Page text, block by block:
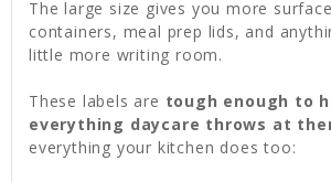
The large size gives you more
containers, meal prep lids, and
little more writing room.
These labels are tough enough to
everything daycare throws at
everything your kitchen does too: